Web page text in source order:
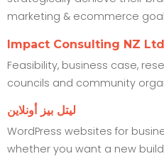
marketing & ecommerce
Impact Consulting NZ Ltd
Feasibility, business case,
councils and community
ليتل بيز أونلاين
WordPress websites for
whether you want a new